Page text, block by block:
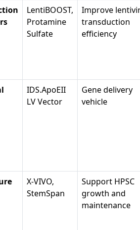
LentiBOOST,
Protamine
Sulfate
Improve
transduction
efficiency
IDS.ApoEII
LV Vector
Gene delivery
vehicle
X-VIVO,
StemSpan
Support HPSC
growth and
maintenance